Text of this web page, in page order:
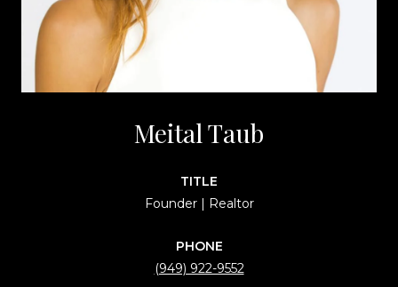
Meital Taub
TITLE
Founder | Realtor
PHONE
(949) 922-9552